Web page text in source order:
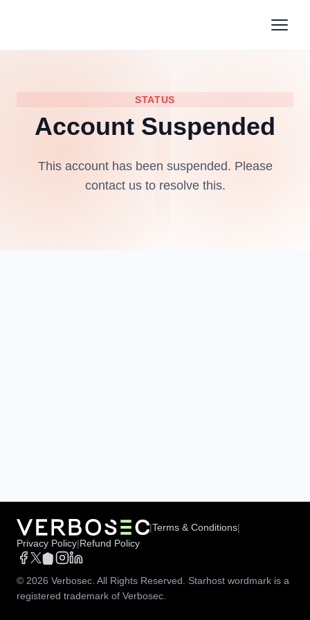
STATUS
Account Suspended
This account has been suspended. Please
contact us to resolve this.
|Terms & Conditions|
Privacy Policy|Refund Policy
© 2026 Verbosec. All Rights Reserved. Starhost wordmark is a
registered trademark of Verbosec.